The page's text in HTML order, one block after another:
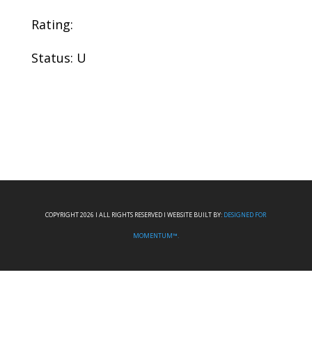
Rating:
Status: U
COPYRIGHT 2026 I ALL RIGHTS RESERVED I WEBSITE BUILT BY: DESIGNED FOR
MOMENTUM™.